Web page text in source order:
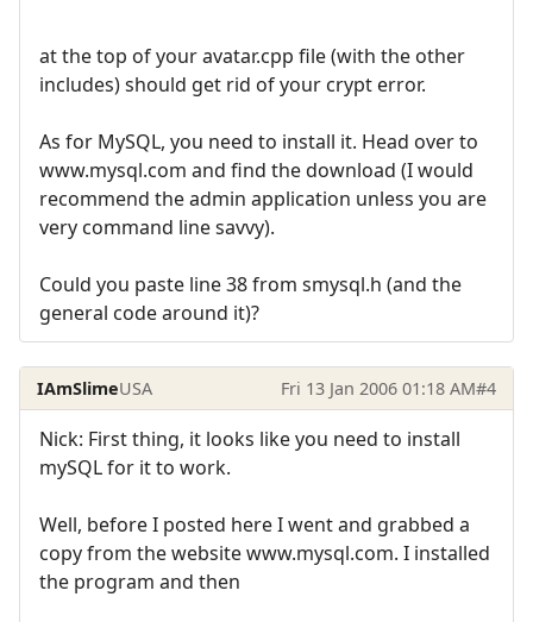
at the top of your avatar.cpp file (with the other
includes) should get rid of your crypt error.
As for MySQL, you need to install it. Head over to
www.mysql.com and find the download (I would
recommend the admin application unless you are
very command line savvy).
Could you paste line 38 from smysql.h (and the
general code around it)?
IAmSlimeUSA Fri 13 Jan 2006 01:18 AM#4
Nick: First thing, it looks like you need to install
mySQL for it to work.
Well, before I posted here I went and grabbed a
copy from the website www.mysql.com. I installed
the program and then